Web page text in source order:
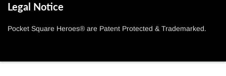
Legal Notice
Pocket Square Heroes® are Patent Protected & Trademarked.